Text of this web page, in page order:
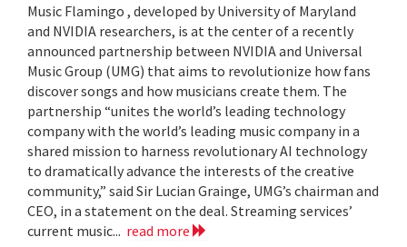
Music Flamingo , developed by University of Maryland
and NVIDIA researchers, is at the center of a recently
announced partnership between NVIDIA and Universal
Music Group (UMG) that aims to revolutionize how fans
discover songs and how musicians create them. The
partnership “unites the world’s leading technology
company with the world’s leading music company in a
shared mission to harness revolutionary AI technology
to dramatically advance the interests of the creative
community,” said Sir Lucian Grainge, UMG’s chairman and
CEO, in a statement on the deal. Streaming services’
current music... read more